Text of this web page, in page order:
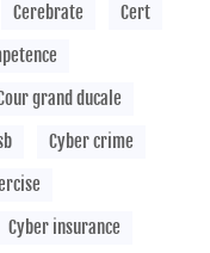
Cerebrate
Cert
grand ducale
Cyber crime
Cyber insurance